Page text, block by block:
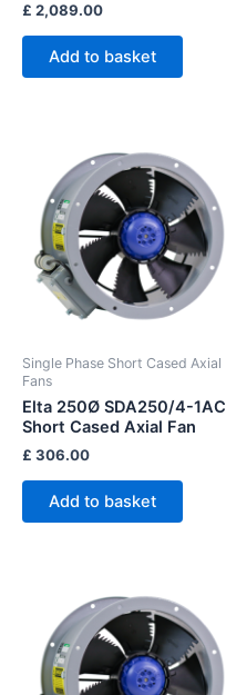
£ 2,089.00
Add to basket
Single Phase Short Cased Axial
Fans
Elta 250Ø SDA250/4-1AC
Short Cased Axial Fan
£ 306.00
Add to basket